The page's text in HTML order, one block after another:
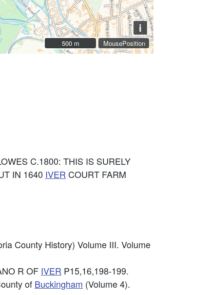
MousePosition
i
500 m
500 m
C.1800: THIS IS SURELY
IN 1640 IVER COURT FARM
County History) Volume III. Volume
R OF IVER P15,16,198-199.
of Buckingham (Volume 4).